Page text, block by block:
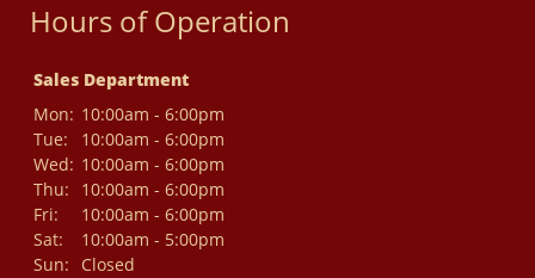
Hours of Operation
Sales Department
Mon: 10:00am - 6:00pm
Tue:
10:00am - 6:00pm
Wed: 10:00am - 6:00pm
Thu:
10:00am - 6:00pm
Fri:
10:00am - 6:00pm
Sat:
10:00am - 5:00pm
Sun:
Closed